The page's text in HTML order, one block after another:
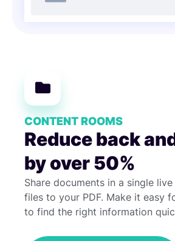
CONTENT ROOMS
Reduce back
by over 50%
Share documents in a single
files to your PDF. Make it easy
to find the right information